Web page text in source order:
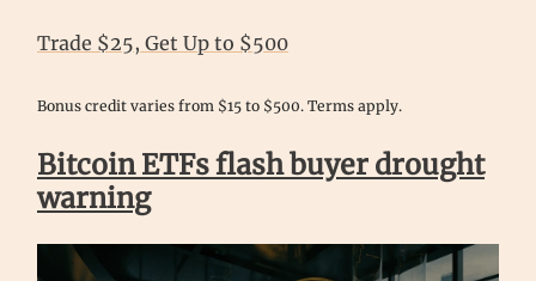
Trade $25, Get Up to $500
Bonus credit varies from $15 to $500. Terms apply.
Bitcoin ETFs flash buyer drought
warning